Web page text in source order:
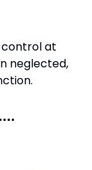
control at
neglected,